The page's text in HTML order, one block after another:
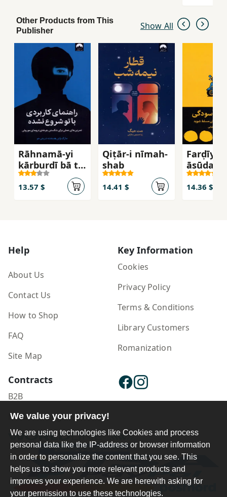
Other Products from This
Publisher
Show All
Rāhnamā-yi
kārburdī bā tu
shurūʻ
nashudah
13.57 $
Qiṭār-i nīmah-
shab
14.41 $
āsūdagī
14.36 $
Help
About Us
Contact Us
How to Shop
FAQ
Site Map
Key Information
Cookies
Privacy Policy
Terms & Conditions
Library Customers
Romanization
Contracts
B2B
Publisher Login
We value your privacy!
We are using technologies like Cookies and process
personal data like the IP-address or browser information
in order to personalize the content that you see. This
helps us to show you more relevant products and
improves your experience. We are herewith asking for
your permission to use these technologies.